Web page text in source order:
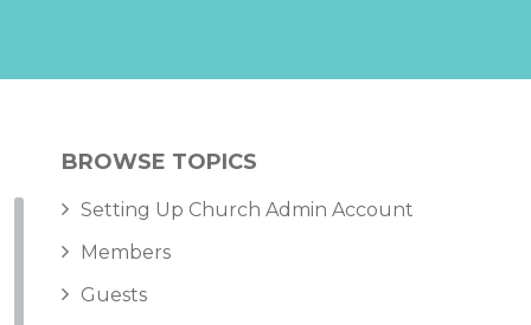
BROWSE TOPICS
Setting Up Church Admin Account
Members
Guests